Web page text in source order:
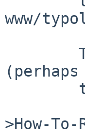
www/
>How-To-